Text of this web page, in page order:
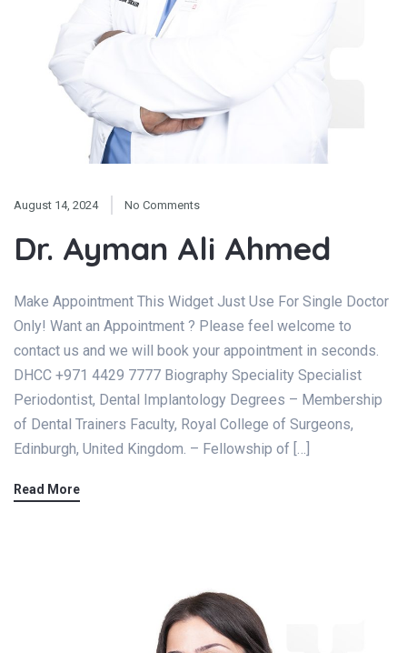
August 14, 2024 No Comments
Dr. Ayman Ali Ahmed
Make Appointment This Widget Just Use For Single Doctor
Only! Want an Appointment ? Please feel welcome to
contact us and we will book your appointment in seconds.
DHCC +971 4429 7777 Biography Speciality Specialist
Periodontist, Dental Implantology Degrees – Membership
of Dental Trainers Faculty, Royal College of Surgeons,
Edinburgh, United Kingdom. – Fellowship of […]
Read More